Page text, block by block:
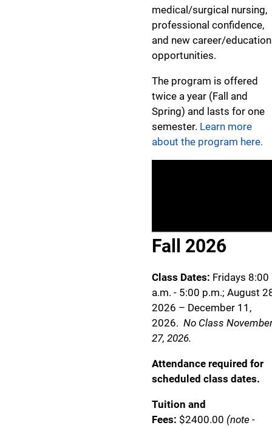
medical/surgical nursing,
professional confidence,
and new career/
opportunities.
The program is offered
twice a year (Fall and
Spring) and lasts for one
semester. Learn more
about the program here.
Fall 2026
Class Dates: Fridays 8:00
a.m. - 5:00 p.m.; August
2026 – December 11,
2026. No Class
27, 2026.
Attendance required for
scheduled class dates.
Tuition and
Fees: $2400.00 (note -